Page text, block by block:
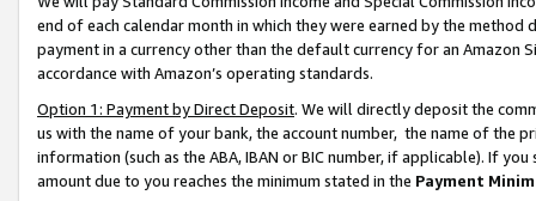
end of each calendar month in which they were earned by the
payment in a currency other than the default currency for an Amazon
accordance with Amazon’s operating standards.
Option 1: Payment by Direct Deposit. We will directly deposit the
us with the name of your bank, the account number, the name of the
information (such as the ABA, IBAN or BIC number, if applicable). If
amount due to you reaches the minimum stated in the Payment